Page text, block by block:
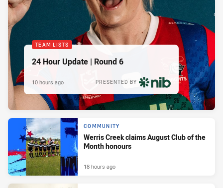
TEAM LISTS
24 Hour Update | Round 6
PRESENTED BY
10 hours ago
COMMUNITY
Werris Creek claims August Club of the
Month honours
18 hours ago